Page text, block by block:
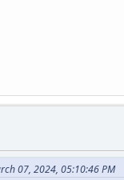
07, 2024, 05:10:46 PM